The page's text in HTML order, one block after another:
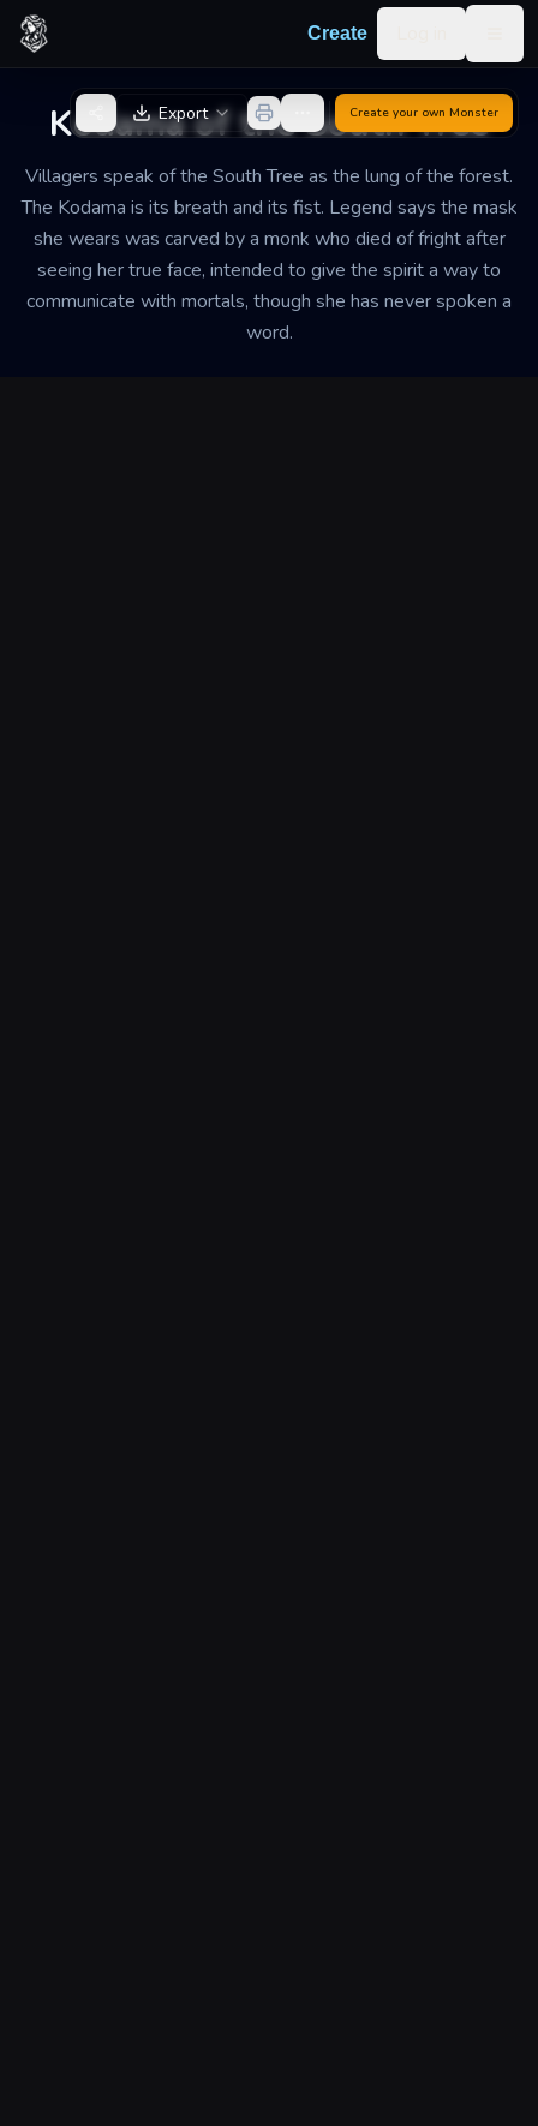
Skip to content
Create
Kodama of the South Tree
Villagers speak of the South Tree as the lung of the forest.
The Kodama is its breath and its fist. Legend says the mask
she wears was carved by a monk who died of fright after
seeing her true face, intended to give the spirit a way to
communicate with mortals, though she has never spoken a
word.
Back to Generator
Export Create your own Monster